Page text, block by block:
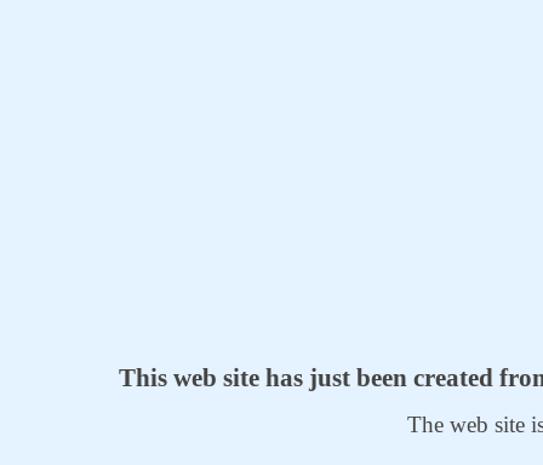
This web site has just been created
The web site